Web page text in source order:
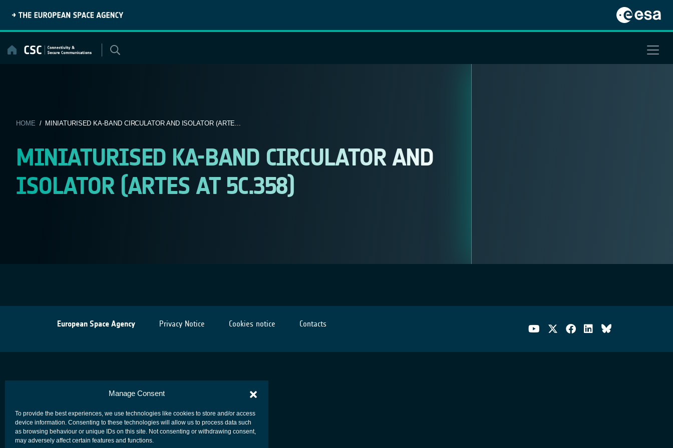
Manage Consent
To provide the best experiences, we use technologies like cookies to store and/or access
device information. Consenting to these technologies will allow us to process data such
as browsing behaviour or unique IDs on this site. Not consenting or withdrawing consent,
may adversely affect certain features and functions.
content
HOME / MINIATURISED KA-BAND CIRCULATOR AND ISOLATOR (ARTE...
MINIATURISED KA-BAND CIRCULATOR AND
ISOLATOR (ARTES AT 5C.358)
European Space Agency Privacy Notice Cookies notice Contacts